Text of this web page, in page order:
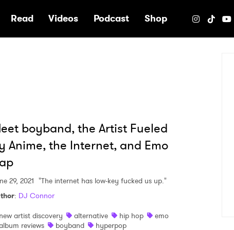
Read Videos Podcast Shop
boyband, the Artist Fueled
Anime, the Internet, and Emo
29, 2021 "The internet has low-key fucked us up."
: DJ Connor
new artist discovery
alternative hip hop
emo
reviews
boyband
hyperpop